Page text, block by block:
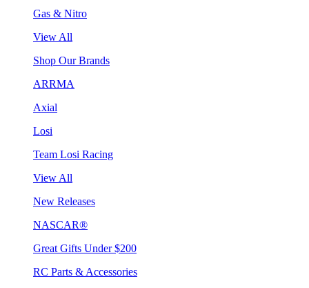
Gas & Nitro
View All
Shop Our Brands
ARRMA
Axial
Losi
Team Losi Racing
View All
New Releases
NASCAR®
Great Gifts Under $200
RC Parts & Accessories